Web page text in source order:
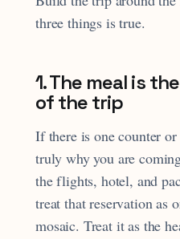
three things is true.
1. The meal is
of the trip
If there is one counter
truly why you are
the flights, hotel, and
treat that reservation as
mosaic. Treat it as the